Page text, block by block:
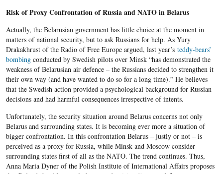
Risk of Proxy Confrontation of Russia and NATO in Belarus
Actually, the Belarusian government has little choice at the moment in
matters of national security, but to ask Russians for help. As Yury
Drakakhrust of the Radio of Free Europe argued, last year’s teddy-bears’
bombingconducted by Swedish pilots over Minsk “has demonstrated the
weakness of Belarusian air defence – the Russians decided to strengthen it
their own way (and have wanted to do so for a long time).” He believes
that the Swedish action provided a psychological background for Russian
decisions and had harmful consequences irrespective of intents.
Unfortunately, the security situation around Belarus concerns not only
Belarus and surrounding states. It is becoming ever more a situation of
bigger confrontation. In this confrontation Belarus – justly or not – is
perceived as a proxy for Russia, while Minsk and Moscow consider
surrounding states first of all as the NATO. The trend continues. Thus,
Anna Maria Dyner of the Polish Institute of International Affairs proposes